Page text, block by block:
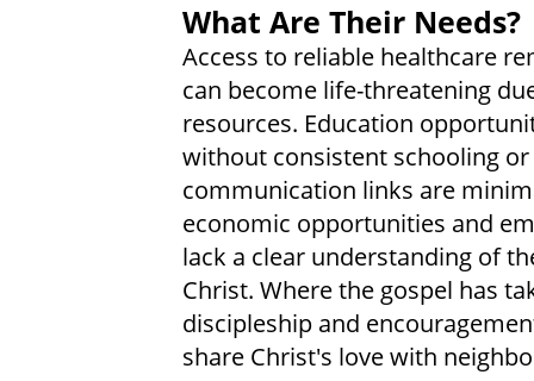
What Are Their Needs?
Access to reliable healthcare
can become life-threatening
resources. Education
without consistent schooling
communication links are
economic opportunities and
lack a clear understanding of
Christ. Where the gospel has
discipleship and
share Christ's love with